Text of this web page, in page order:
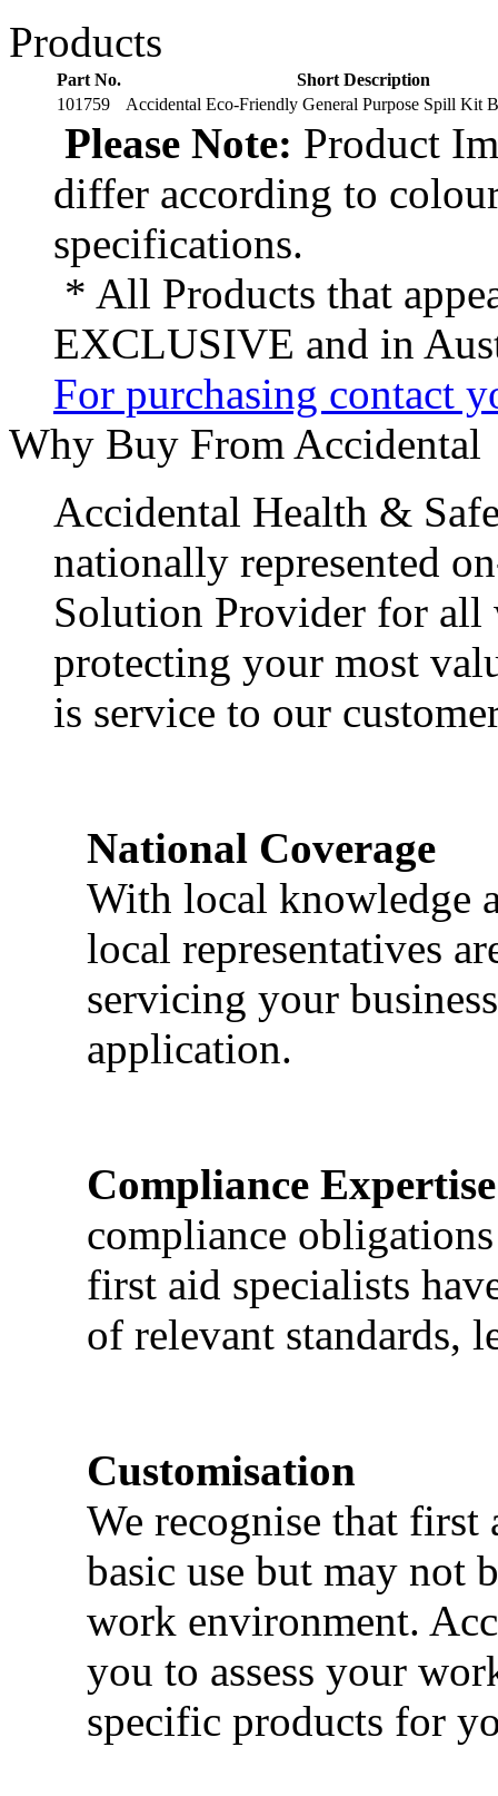
Products
Part No.
Short Description
101759
Accidental Eco-Friendly General Purpose Spill Kit
Please Note: Product
differ according to
specifications.
* All Products that
EXCLUSIVE and in
For purchasing contact
Why Buy From Accidental
Accidental Health &
nationally represented
Solution Provider for all
protecting your most
is service to our
National Coverage
With local knowledge
local representatives
servicing your
application.
Compliance Expertise
compliance
first aid specialists
of relevant standards,
Customisation
We recognise that first
basic use but may not
work environment.
you to assess your
specific products for